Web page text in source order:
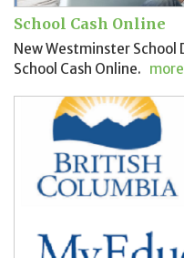
School Cash Online
New Westminster
School Cash Online. more